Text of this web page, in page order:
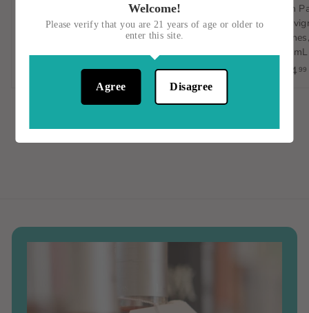
Sauvignon Blanc,
Orange Wine, Spain, 1L
$2300$
0
Sambucese, Nero
D'Avola, Italy, 750mL
$1500$
1
5
.
0
Jean
750mL
$14 99
Welcome!
Please verify that you are 21 years of age or older to
enter this site.
Agree Disagree